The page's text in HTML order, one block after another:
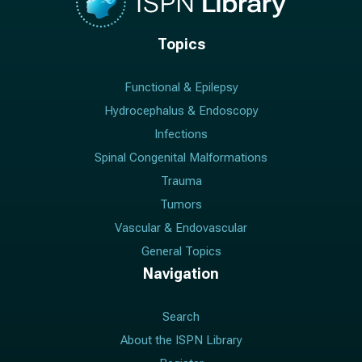
Topics
Functional & Epilepsy
Hydrocephalus & Endoscopy
Infections
Spinal Congenital Malformations
Trauma
Tumors
Vascular & Endovascular
General Topics
Navigation
Search
About the ISPN Library